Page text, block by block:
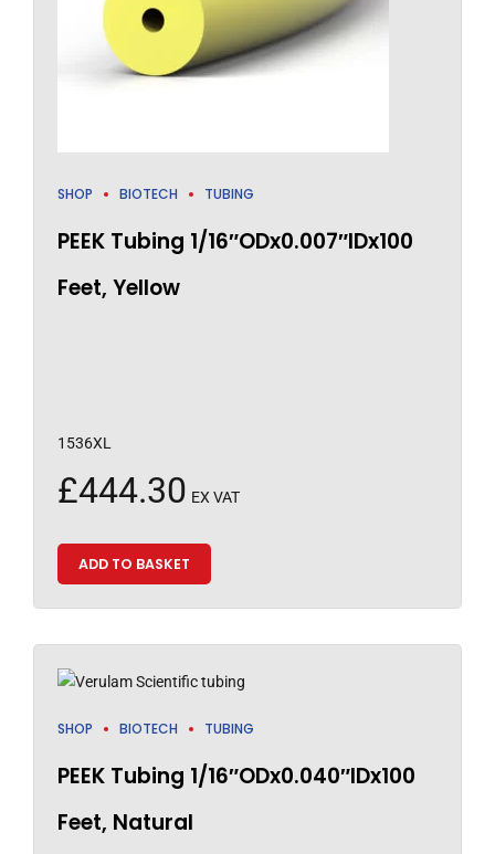
SHOP BIOTECH TUBING
PEEK Tubing 1/16″ODx0.007″IDx100
Feet, Yellow
1536XL
£444.30 EX VAT
ADD TO BASKET
SHOP BIOTECH TUBING
PEEK Tubing 1/16″ODx0.040″IDx100
Feet, Natural